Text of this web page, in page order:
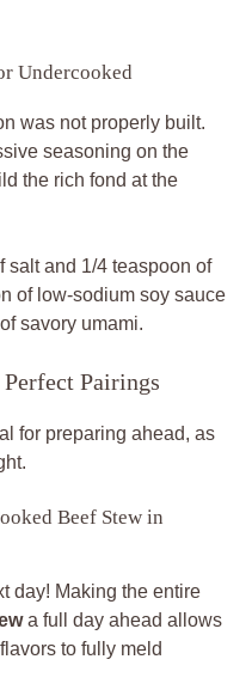
Undercooked
was not properly built.
seasoning on the
the rich fond at the
salt and 1/4 teaspoon of
of low-sodium soy sauce
savory umami.
Pairings
for preparing ahead, as
Beef Stew in
day! Making the entire
a full day ahead allows
to fully meld